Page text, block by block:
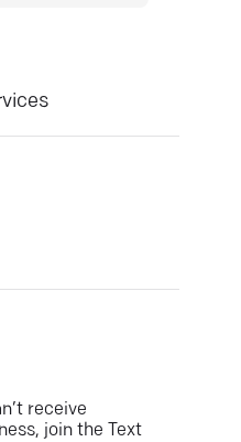
receive
join the Text